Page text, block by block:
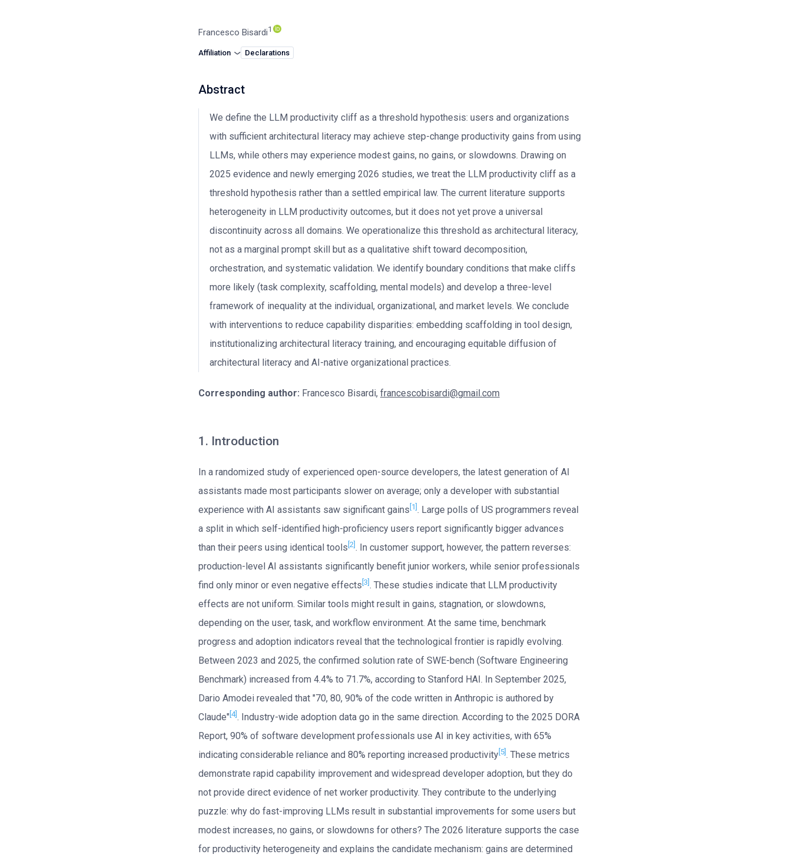
Francesco Bisardi1
Affiliation Declarations
Abstract
We define the LLM productivity cliff as a threshold hypothesis: users and organizations
with sufficient architectural literacy may achieve step-change productivity gains from using
LLMs, while others may experience modest gains, no gains, or slowdowns. Drawing on
2025 evidence and newly emerging 2026 studies, we treat the LLM productivity cliff as a
threshold hypothesis rather than a settled empirical law. The current literature supports
heterogeneity in LLM productivity outcomes, but it does not yet prove a universal
discontinuity across all domains. We operationalize this threshold as architectural literacy,
not as a marginal prompt skill but as a qualitative shift toward decomposition,
orchestration, and systematic validation. We identify boundary conditions that make cliffs
more likely (task complexity, scaffolding, mental models) and develop a three-level
framework of inequality at the individual, organizational, and market levels. We conclude
with interventions to reduce capability disparities: embedding scaffolding in tool design,
institutionalizing architectural literacy training, and encouraging equitable diffusion of
architectural literacy and AI-native organizational practices.
Corresponding author: Francesco Bisardi, francescobisardi@gmail.com
1. Introduction
In a randomized study of experienced open-source developers, the latest generation of AI
assistants made most participants slower on average; only a developer with substantial
experience with AI assistants saw significant gains [1] . Large polls of US programmers reveal
a split in which self-identified high-proficiency users report significantly bigger advances
than their peers using identical tools [2] . In customer support, however, the pattern reverses:
production-level AI assistants significantly benefit junior workers, while senior professionals
find only minor or even negative effects [3] . These studies indicate that LLM productivity
effects are not uniform. Similar tools might result in gains, stagnation, or slowdowns,
depending on the user, task, and workflow environment. At the same time, benchmark
progress and adoption indicators reveal that the technological frontier is rapidly evolving.
Between 2023 and 2025, the confirmed solution rate of SWE-bench (Software Engineering
Benchmark) increased from 4.4% to 71.7%, according to Stanford HAI. In September 2025,
Dario Amodei revealed that "70, 80, 90% of the code written in Anthropic is authored by
Claude" [4] . Industry-wide adoption data go in the same direction. According to the 2025 DORA
Report, 90% of software development professionals use AI in key activities, with 65%
indicating considerable reliance and 80% reporting increased productivity[5] . These metrics
demonstrate rapid capability improvement and widespread developer adoption, but they do
not provide direct evidence of net worker productivity. They contribute to the underlying
puzzle: why do fast-improving LLMs result in substantial improvements for some users but
modest increases, no gains, or slowdowns for others? The 2026 literature supports the case
for productivity heterogeneity and explains the candidate mechanism: gains are determined